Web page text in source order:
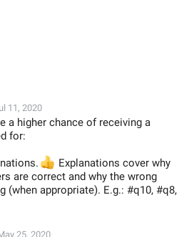
11, 2020
a higher chance of receiving a
for:
Explanations cover why
are correct and why the wrong
(when appropriate). E.g.: #q10, #q8,
25, 2020